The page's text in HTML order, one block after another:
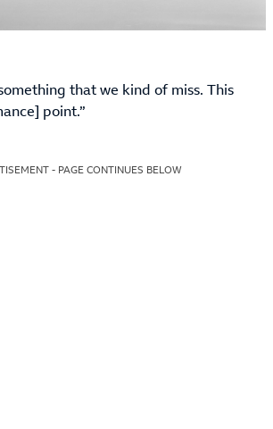
that we kind of miss. This
point.”
- PAGE CONTINUES BELOW